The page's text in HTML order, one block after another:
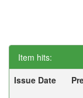
Item hits:
Issue Date